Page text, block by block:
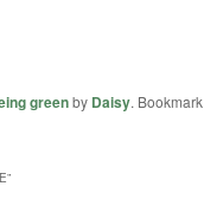
greenby Daisy. Bookmark
”